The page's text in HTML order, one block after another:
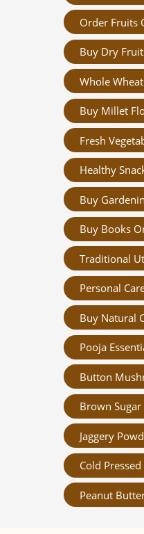
Order Fruits
Buy Dry
Whole
Buy Millet
Fresh
Healthy
Buy
Buy Books
Traditional
Personal
Buy Natural
Pooja
Button
Brown Sugar
Jaggery
Cold
Peanut